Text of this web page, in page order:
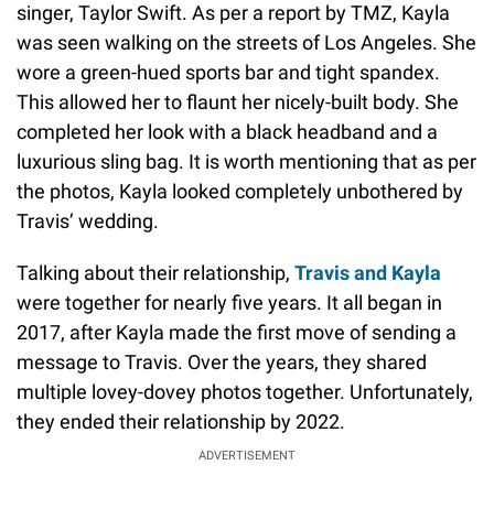
singer, Taylor Swift. As per a report by TMZ, Kayla
was seen walking on the streets of Los Angeles. She
wore a green-hued sports bar and tight spandex.
This allowed her to flaunt her nicely-built body. She
completed her look with a black headband and a
luxurious sling bag. It is worth mentioning that as per
the photos, Kayla looked completely unbothered by
Travis’ wedding.
Talking about their relationship, Travis and Kayla
were together for nearly five years. It all began in
2017, after Kayla made the first move of sending a
message to Travis. Over the years, they shared
multiple lovey-dovey photos together. Unfortunately,
they ended their relationship by 2022.
ADVERTISEMENT